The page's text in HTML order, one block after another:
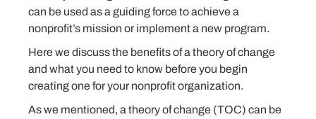
can be used as a guiding force to achieve a
nonprofit’s mission or implement a new program.
Here we discuss the benefits of a theory of change
and what you need to know before you begin
creating one for your nonprofit organization.
As we mentioned, a theory of change (TOC) can be